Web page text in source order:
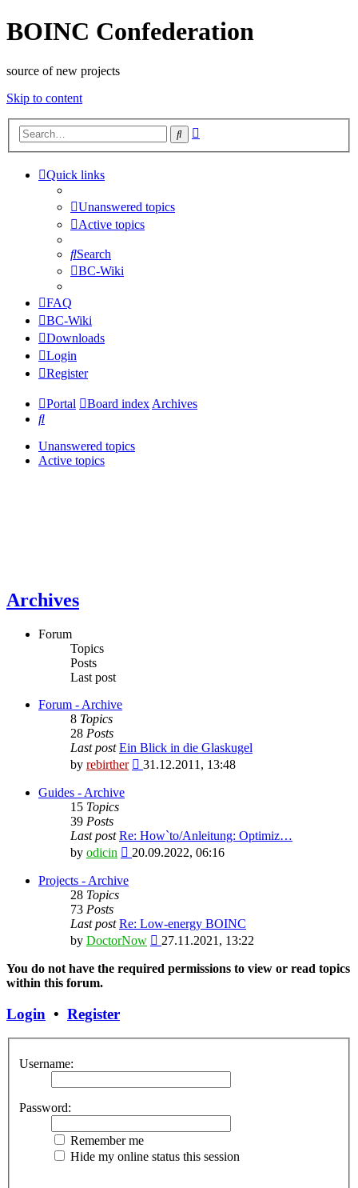
BOINC Confederation
source of new projects
Skip to content
Search
Quick links
Unanswered topics
Active topics
Search
BC-Wiki
FAQ
BC-Wiki
Downloads
Login
Register
Portal Board indexArchives
Search
Unanswered topics
Active topics
Archives
Forum
Topics
Posts
Last post
Forum - Archive
8 Topics
28 Posts
Last post Ein Blick in die Glaskugel
by rebirther
View
31.12.2011, 13:48
Guides - Archive
15 Topics
39 Posts
Last post Re: How`to/Anleitung: Optimiz…
by odicin
View
latest
20.09.2022, 06:16
Projects - Archive
28 Topics
73 Posts
Last post Re: Low-energy BOINC
by DoctorNow
View
latest
27.11.2021, 13:22
You do not have the required permissions to view or read topics
within this forum.
Login • Register
Username:
Password:
Remember me
Hide my online status this session